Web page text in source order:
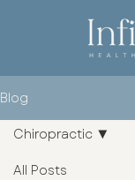
Blog
All Posts
Chiropractic